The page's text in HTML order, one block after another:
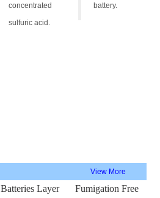
concentrated
sulfuric acid.
battery.
View More
Batteries Layer
Fumigation Free